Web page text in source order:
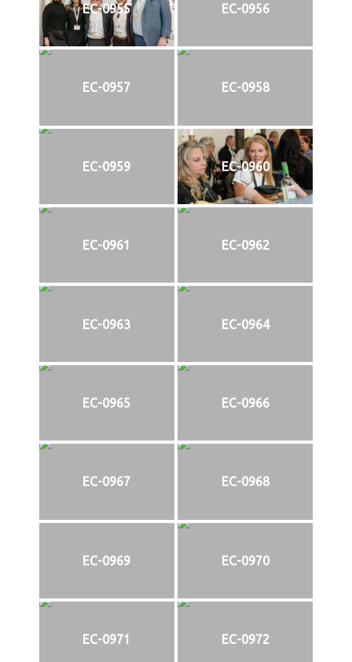
EC-0955 EC-0956
EC-0957 EC-0958
EC-0959 EC-0960
EC-0961 EC-0962
EC-0963 EC-0964
EC-0965 EC-0966
EC-0967 EC-0968
EC-0969 EC-0970
EC-0971 EC-0972